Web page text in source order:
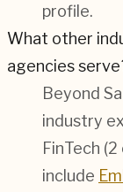
profile.
What other
agencies
Beyond
industry
FinTech
include